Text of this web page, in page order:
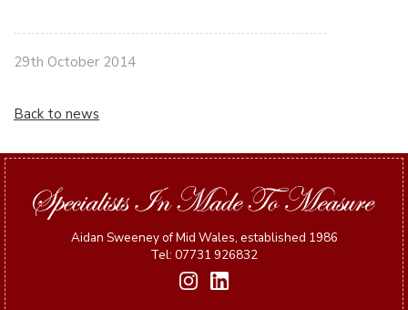
29th October 2014
Back to news
Aidan Sweeney of Mid Wales, established 1986
Tel: 07731 926832